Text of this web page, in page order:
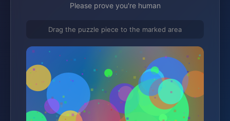
Please prove you're human
Drag the puzzle piece to the marked area